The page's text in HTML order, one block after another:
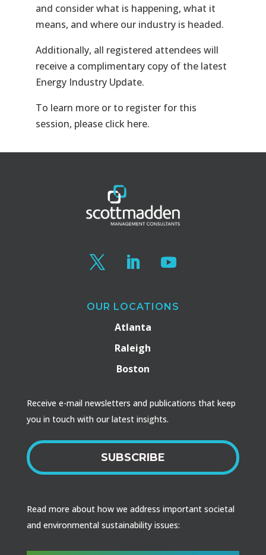
and consider what is happening, what it
means, and where our industry is headed.
Additionally, all registered attendees will
receive a complimentary copy of the latest
Energy Industry Update.
To learn more or to register for this
session, please click here.
OUR LOCATIONS
Atlanta
Raleigh
Boston
Receive e-mail newsletters and publications that keep
you in touch with our latest insights.
SUBSCRIBE
Read more about how we address important societal
and environmental sustainability issues: